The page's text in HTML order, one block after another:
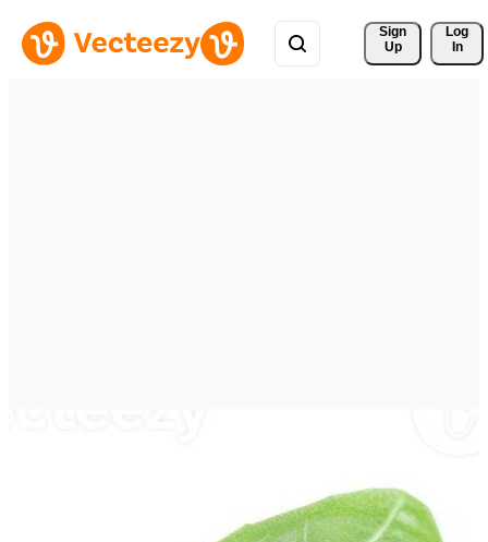
Sign
Up
Log
In